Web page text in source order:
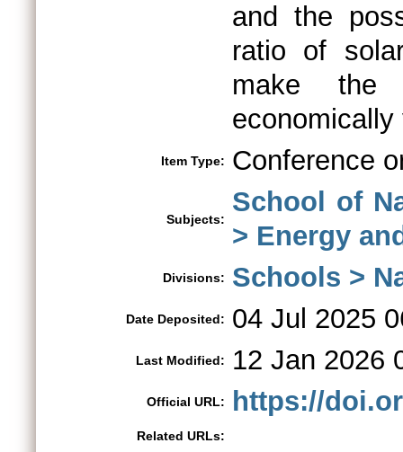
and the
ratio of
make the
economically
Item Type: Conference
Subjects:
School of
> Energy
Divisions: Schools >
Date Deposited: 04 Jul 2025
Last Modified: 12 Jan 2026
Official URL: https://
Related URLs: